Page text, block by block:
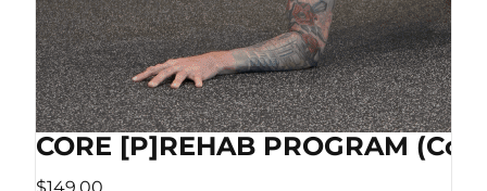
CORE [P]REHAB PROGRAM